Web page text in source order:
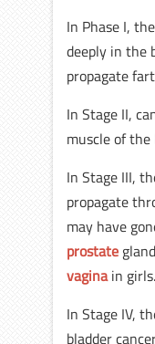
In Phase I,
deeply in the
propagate
In Stage II,
muscle of the
In Stage III,
propagate
may have
prostate
vaginain girls.
In Stage IV,
bladder